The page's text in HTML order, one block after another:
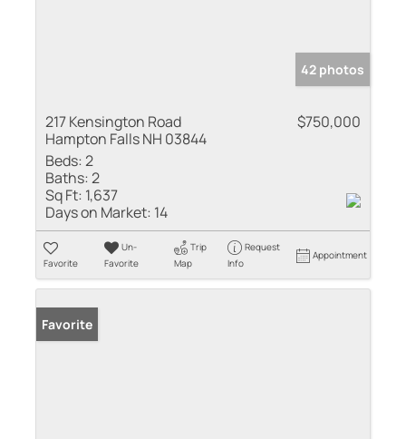
42 photos
217 Kensington Road
Hampton Falls NH 03844
$750,000
Beds:2
Baths:2
Sq Ft: 1,637
Days on Market: 14
Favorite
Un-
Favorite
Trip
Map
Request
Info
Appointment
Favorite